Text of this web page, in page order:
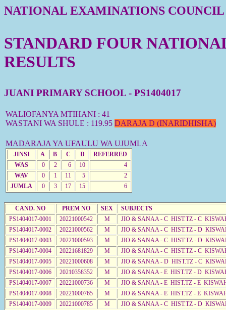
NATIONAL EXAMINATIONS
STANDARD FOUR
RESULTS
JUANI PRIMARY SCHOOL - PS1404017
WALIOFANYA MTIHANI : 41
WASTANI WA SHULE : 119.95 DARAJA D (INARIDHISHA)
MADARAJA YA UFAULU WA UJUMLA
JINSI A B C D
REFERRED
WAS
0 2 6 10
4
WAV
0 1 11 5
2
JUMLA
0 3 17 15 6
CAND. NO PREM NO SEX
SUBJECTS
PS1404017-0001
20221000542 M
JIO & SANAA - C HIST.TZ - C
PS1404017-0002
20221000562 M
JIO & SANAA - C HIST.TZ - D
PS1404017-0003
20221000593 M
JIO & SANAA - C HIST.TZ - D
PS1404017-0004
20221681829 M
JIO & SANAA - C HIST.TZ - C
PS1404017-0005
20221000608 M
JIO & SANAA - D HIST.TZ - C
PS1404017-0006
20210358352 M
JIO & SANAA - E HIST.TZ - D
PS1404017-0007
20221000736 M
JIO & SANAA - E HIST.TZ - E
PS1404017-0008
20221000765 M
JIO & SANAA - E HIST.TZ - E
PS1404017-0009
20221000785 M
JIO & SANAA - C HIST.TZ - D